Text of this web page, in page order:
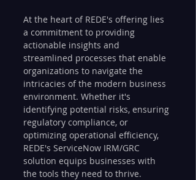
At the heart of REDE's offering lies
a commitment to providing
actionable insights and
streamlined processes that enable
organizations to navigate the
intricacies of the modern business
environment. Whether it's
identifying potential risks, ensuring
regulatory compliance, or
optimizing operational efficiency,
REDE's ServiceNow IRM/GRC
solution equips businesses with
the tools they need to thrive.